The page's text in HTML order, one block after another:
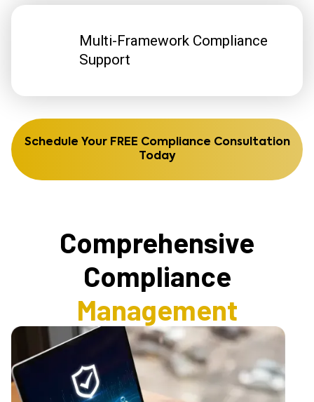
Multi-Framework Compliance
Support
Schedule Your FREE Compliance Consultation
Today
Comprehensive
Compliance
Management